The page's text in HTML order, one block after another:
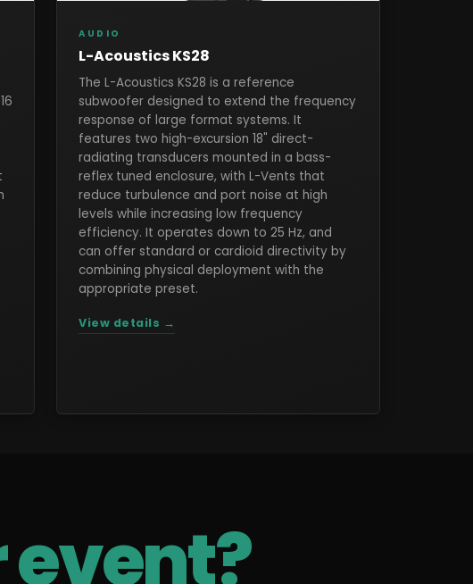
AUDIO
L-Acoustics KS28
The L-Acoustics KS28 is a reference
subwoofer designed to extend the frequency
response of large format systems. It
features two high-excursion 18" direct-
radiating transducers mounted in a bass-
reflex tuned enclosure, with L-Vents that
reduce turbulence and port noise at high
levels while increasing low frequency
efficiency. It operates down to 25 Hz, and
can offer standard or cardioid directivity by
combining physical deployment with the
appropriate preset.
View details →